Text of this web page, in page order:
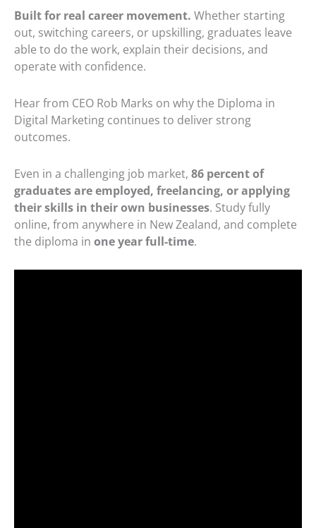
Built for real career movement. Whether starting
out, switching careers, or upskilling, graduates leave
able to do the work, explain their decisions, and
operate with confidence.
Hear from CEO Rob Marks on why the Diploma in
Digital Marketing continues to deliver strong
outcomes.
Even in a challenging job market, 86 percent of
graduates are employed, freelancing, or applying
their skills in their own businesses. Study fully
online, from anywhere in New Zealand, and complete
the diploma in one year full-time.